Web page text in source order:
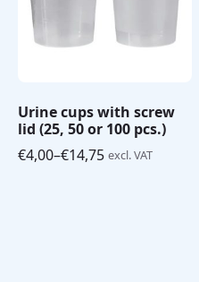
Urine cups with screw
lid (25, 50 or 100 pcs.)
€4,00–€14,75
Price
excl. VAT